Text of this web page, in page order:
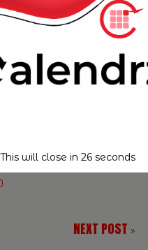
NEXT POST »
This will close in25seconds